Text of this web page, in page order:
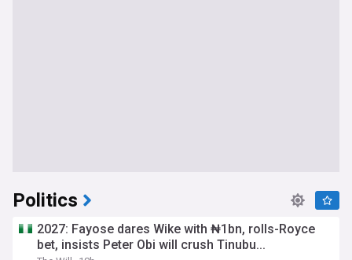
Politics
2027: Fayose dares Wike with ₦1bn, rolls-Royce
bet, insists Peter Obi will crush Tinubu...